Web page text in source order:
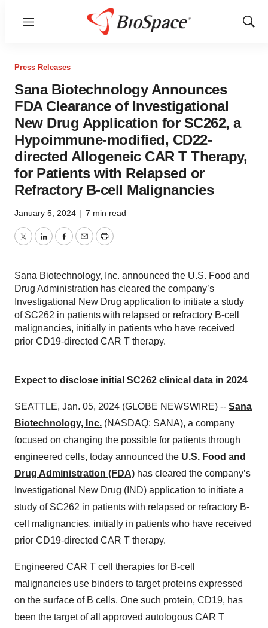
Menu
Show
Press Releases
Sana Biotechnology Announces
FDA Clearance of Investigational
New Drug Application for SC262, a
Hypoimmune-modified, CD22-
directed Allogeneic CAR T Therapy,
for Patients with Relapsed or
Refractory B-cell Malignancies
January 5, 2024 | 7 min read
TwitterLinkedInFacebook
EmailPrint
Sana Biotechnology, Inc. announced the U.S. Food and
Drug Administration has cleared the company’s
Investigational New Drug application to initiate a study
of SC262 in patients with relapsed or refractory B-cell
malignancies, initially in patients who have received
prior CD19-directed CAR T therapy.
Expect to disclose initial SC262 clinical data in 2024
SEATTLE, Jan. 05, 2024 (GLOBE NEWSWIRE) -- Sana
Biotechnology, Inc. (NASDAQ: SANA), a company
focused on changing the possible for patients through
engineered cells, today announced the U.S. Food and
Drug Administration (FDA) has cleared the company’s
Investigational New Drug (IND) application to initiate a
study of SC262 in patients with relapsed or refractory B-
cell malignancies, initially in patients who have received
prior CD19-directed CAR T therapy.
Engineered CAR T cell therapies for B-cell
malignancies use binders to target proteins expressed
on the surface of B cells. One such protein, CD19, has
been the target of all approved autologous CAR T